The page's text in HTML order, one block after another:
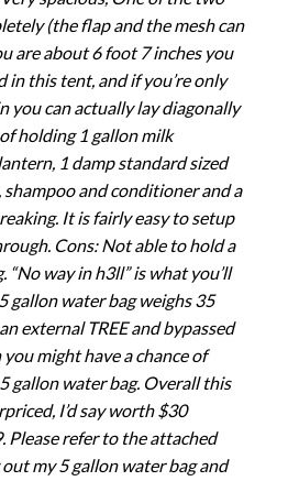
(the flap and the mesh can
are about 6 foot 7 inches you
in this tent, and if you’re only
you can actually lay diagonally
holding 1 gallon milk
1 damp standard sized
and conditioner and a
It is fairly easy to setup
Cons: Not able to hold a
“No way in h3ll” is what you’ll
gallon water bag weighs 35
external TREE and bypassed
might have a chance of
gallon water bag. Overall this
I’d say worth $30
Please refer to the attached
my 5 gallon water bag and